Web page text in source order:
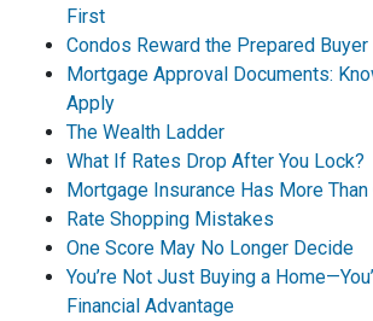
First
Condos Reward the Prepared Buyer
Mortgage Approval Documents:
Apply
The Wealth Ladder
What If Rates Drop After You Lock?
Mortgage Insurance Has More Than
Rate Shopping Mistakes
One Score May No Longer Decide
You’re Not Just Buying a
Financial Advantage